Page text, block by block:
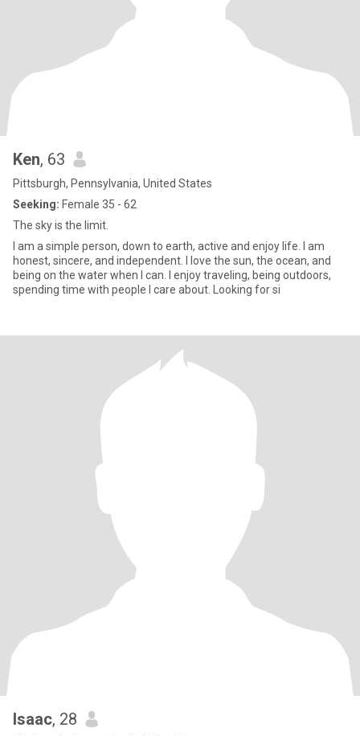
Ken, 63
Pittsburgh, Pennsylvania, United States
Seeking: Female 35 - 62
The sky is the limit.
I am a simple person, down to earth, active and enjoy life. I am
honest, sincere, and independent. I love the sun, the ocean, and
being on the water when I can. I enjoy traveling, being outdoors,
spending time with people I care about. Looking for si
Isaac, 28